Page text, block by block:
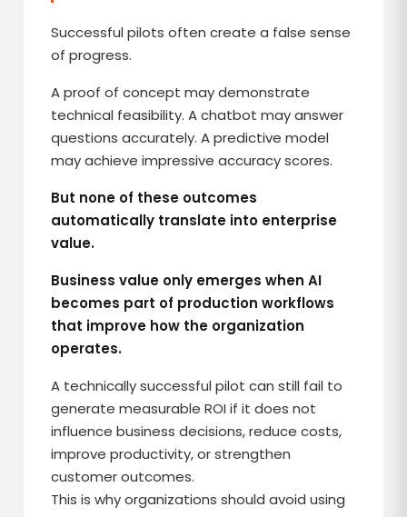
Successful pilots often create a false sense
of progress.
A proof of concept may demonstrate
technical feasibility. A chatbot may answer
questions accurately. A predictive model
may achieve impressive accuracy scores.
But none of these outcomes
automatically translate into enterprise
value.
Business value only emerges when AI
becomes part of production workflows
that improve how the organization
operates.
A technically successful pilot can still fail to
generate measurable ROI if it does not
influence business decisions, reduce costs,
improve productivity, or strengthen
customer outcomes.
This is why organizations should avoid using